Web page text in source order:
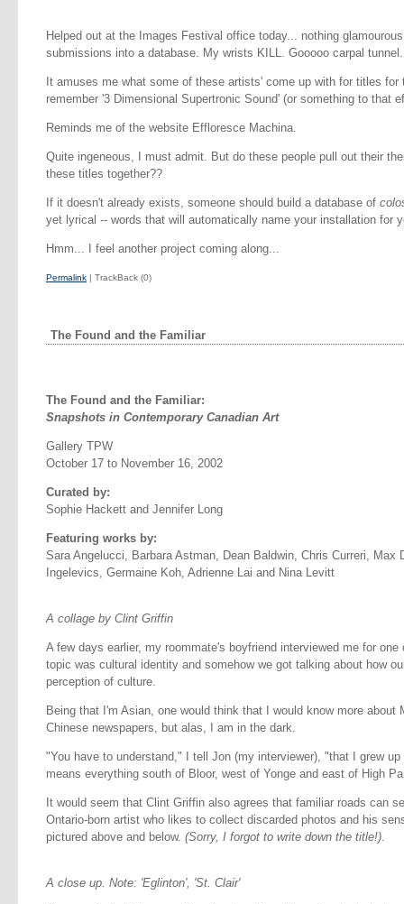
Helped out at the Images Festival office today... nothing
submissions into a database. My wrists KILL. Gooooo carpal tunnel.
It amuses me what some of these artists' come up with for titles
remember '3 Dimensional Supertronic Sound' (or something to that
Reminds me of the website Effloresce Machina.
Quite ingeneous, I must admit. But do these people pull out their
these titles together??
If it doesn't already exists, someone should build a database of
yet lyrical -- words that will automatically name your installation for
Hmm... I feel another project coming along...
Permalink | TrackBack (0)
The Found and the Familiar
The Found and the Familiar:
Snapshots in Contemporary Canadian Art
Gallery TPW
October 17 to November 16, 2002
Curated by:
Sophie Hackett and Jennifer Long
Featuring works by:
Sara Angelucci, Barbara Astman, Dean Baldwin, Chris Curreri,
Ingelevics, Germaine Koh, Adrienne Lai and Nina Levitt
A collage by Clint Griffin
A few days earlier, my roommate's boyfriend interviewed me for
topic was cultural identity and somehow we got talking about how
perception of culture.
Being that I'm Asian, one would think that I would know more about
Chinese newspapers, but alas, I am in the dark.
"You have to understand," I tell Jon (my interviewer), "that I grew
means everything south of Bloor, west of Yonge and east of High
It would seem that Clint Griffin also agrees that familiar roads can
Ontario-born artist who likes to collect discarded photos and his
pictured above and below. (Sorry, I forgot to write down the title!).
A close up. Note: 'Eglinton', 'St. Clair'